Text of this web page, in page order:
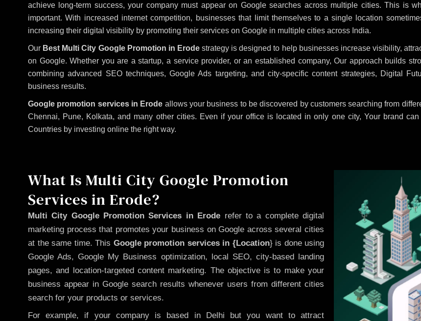
achieve long-term success, your company must appear on Google searches across multiple cities. This is
important. With increased internet competition, businesses that limit themselves to a single location
increasing their digital visibility by promoting their services on Google in multiple cities across India.
Our Best Multi City Google Promotion in Erodestrategy is designed to help businesses increase visibility,
on Google. Whether you are a startup, a service provider, or an established company, Our approach builds
combining advanced SEO techniques, Google Ads targeting, and city-specific content strategies, Digital
business results.
Google promotion services in Erode allows your business to be discovered by customers searching from
Chennai, Pune, Kolkata, and many other cities. Even if your office is located in only one city, Your brand
Countries by investing online the right way.
What Is Multi City Google Promotion
Services in Erode?
Multi City Google Promotion Services in Erode refer to a complete digital
marketing process that promotes your business on Google across several cities
at the same time. This Google promotion services in {Location} is done using
Google Ads, Google My Business optimization, local SEO, city-based landing
pages, and location-targeted content marketing. The objective is to make your
business appear in Google search results whenever users from different cities
search for your products or services.
For example, if your company is based in Delhi but you want to attract